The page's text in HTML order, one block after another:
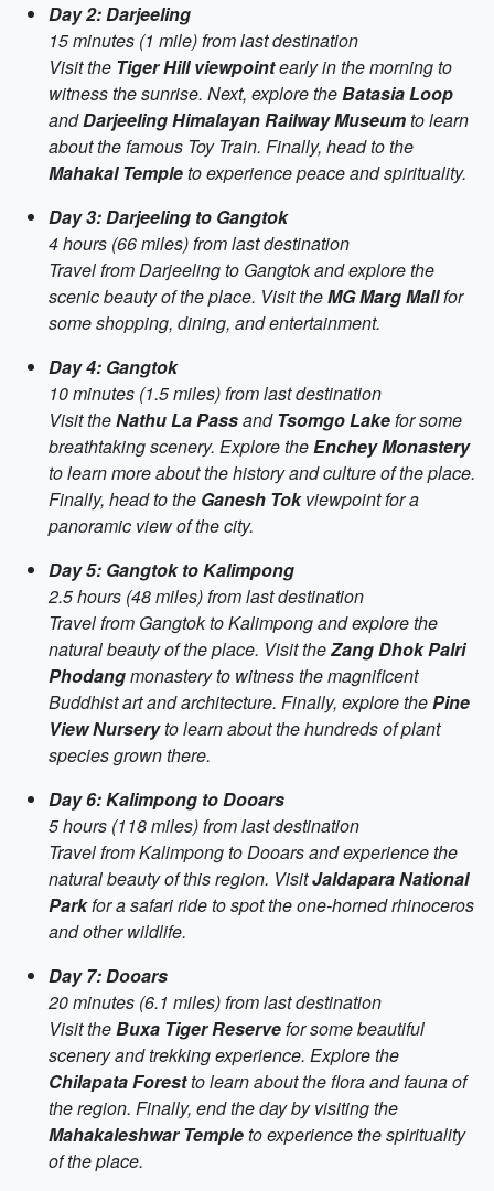
Day 2: Darjeeling
15 minutes (1 mile) from last destination
Visit the Tiger Hill viewpointearly in the morning to
witness the sunrise. Next, explore theBatasia Loop
andDarjeeling Himalayan Railway Museumto learn
about the famous Toy Train. Finally, head to the
Mahakal Templeto experience peace and spirituality.
Day 3: Darjeeling to Gangtok
4 hours (66 miles) from last destination
Travel from Darjeeling to Gangtok and explore the
scenic beauty of the place. Visit theMG Marg Mallfor
some shopping, dining, and entertainment.
Day 4: Gangtok
10 minutes (1.5 miles) from last destination
Visit theNathu La PassandTsomgo Lakefor some
breathtaking scenery. Explore theEnchey Monastery
to learn more about the history and culture of the place.
Finally, head to the Ganesh Tokviewpoint for a
panoramic view of the city.
Day 5: Gangtok to Kalimpong
2.5 hours (48 miles) from last destination
Travel from Gangtok to Kalimpong and explore the
natural beauty of the place. Visit theZang Dhok Palri
Phodangmonastery to witness the magnificent
Buddhist art and architecture. Finally, explore thePine
View Nurseryto learn about the hundreds of plant
species grown there.
Day 6: Kalimpong to Dooars
5 hours (118 miles) from last destination
Travel from Kalimpong to Dooars and experience the
natural beauty of this region. VisitJaldapara National
Parkfor a safari ride to spot the one-horned rhinoceros
and other wildlife.
Day 7: Dooars
20 minutes (6.1 miles) from last destination
Visit theBuxa Tiger Reservefor some beautiful
scenery and trekking experience. Explore the
Chilapata Forestto learn about the flora and fauna of
the region. Finally, end the day by visiting the
Mahakaleshwar Templeto experience the spirituality
of the place.